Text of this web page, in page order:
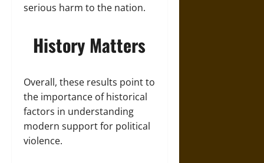
serious harm to the nation.
History Matters
Overall, these results point to
the importance of historical
factors in understanding
modern support for political
violence.